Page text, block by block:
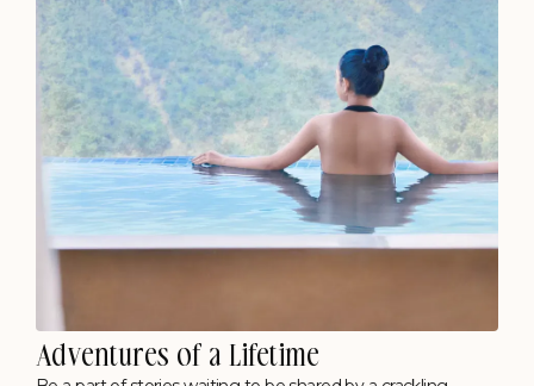
Adventures of a Lifetime